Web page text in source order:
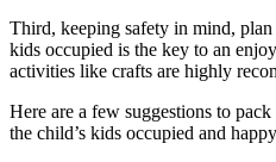
Third, keeping safety in mind,
kids occupied is the key to an
activities like crafts are highly
Here are a few suggestions to
the child’s kids occupied and